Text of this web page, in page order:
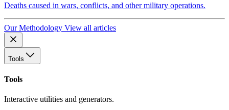
Deaths caused in wars, conflicts, and other military operations.
Our Methodology View all articles
Tools
Tools
Interactive utilities and generators.